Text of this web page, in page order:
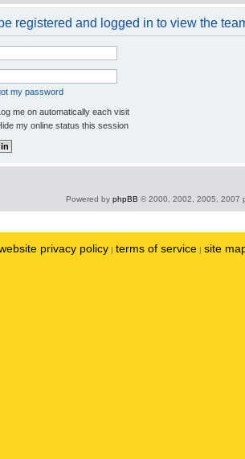
registered and logged in to view the
my password
me on automatically each visit
my online status this session
Powered by phpBB © 2000, 2002, 2005, 2007
privacy policy | terms of service | site